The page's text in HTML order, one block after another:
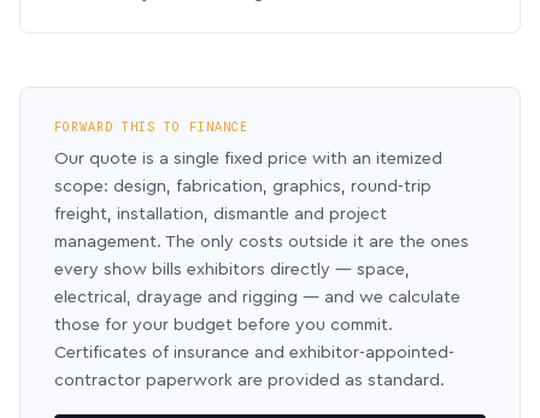
FORWARD THIS TO FINANCE
Our quote is a single fixed price with an itemized
scope: design, fabrication, graphics, round-trip
freight, installation, dismantle and project
management. The only costs outside it are the ones
every show bills exhibitors directly — space,
electrical, drayage and rigging — and we calculate
those for your budget before you commit.
Certificates of insurance and exhibitor-appointed-
contractor paperwork are provided as standard.